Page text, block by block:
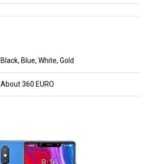
Black, Blue, White, Gold
About 360 EURO